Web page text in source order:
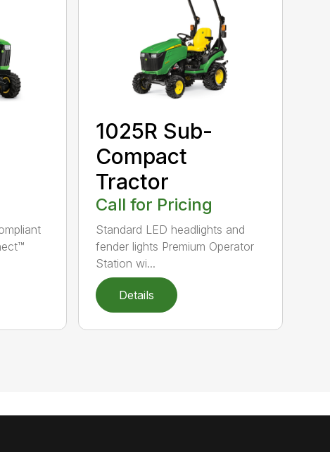
1025R Sub-
Compact
Tractor
Call for Pricing
Standard LED headlights and
fender lights Premium Operator
Station wi...
Details